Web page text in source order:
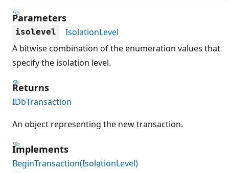
Parameters
isolevel
IsolationLevel
A bitwise combination of the enumeration values that
specify the isolation level.
Returns
IDbTransaction
An object representing the new transaction.
Implements
BeginTransaction(IsolationLevel)